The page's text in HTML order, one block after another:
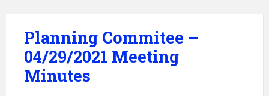
Planning Commitee –
04/29/2021 Meeting
Minutes